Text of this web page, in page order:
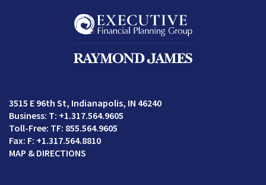
3515 E 96th St Indianapolis, IN 46240
T: +1.317.564.9605
TF: 855.564.9605
F: +1.317.564.8810
MAP & DIRECTIONS